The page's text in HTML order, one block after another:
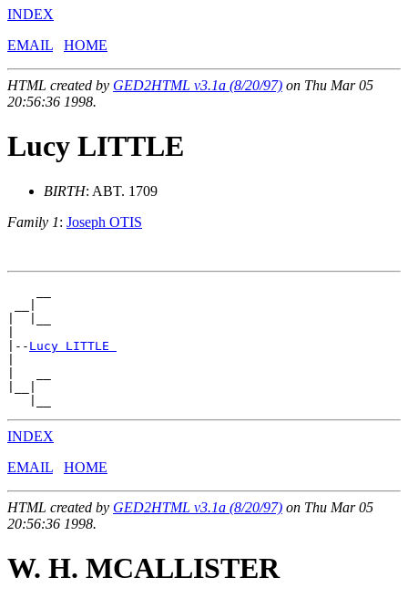
INDEX
EMAIL
HOME
HTML created by GED2HTML v3.1a (8/20/97) on Thu Mar 05
20:56:36 1998.
Lucy LITTLE
BIRTH: ABT. 1709
Family 1: Joseph OTIS
|-- Lucy LITTLE
INDEX
EMAIL
HOME
HTML created by GED2HTML v3.1a (8/20/97) on Thu Mar 05
20:56:36 1998.
W. H. MCALLISTER